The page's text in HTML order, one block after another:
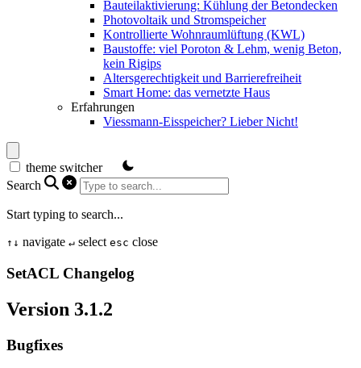
Bauteilaktivierung: Kühlung der Betondecken
Photovoltaik und Stromspeicher
Kontrollierte Wohnraumlüftung (KWL)
Baustoffe: viel Poroton & Lehm, wenig Beton,
kein Rigips
Altersgerechtigkeit und Barrierefreiheit
Smart Home: das vernetzte Haus
Erfahrungen
Viessmann-Eisspeicher? Lieber Nicht!
theme switcher
Search
Start typing to search...
↑ ↓ navigate ↵ select esc close
SetACL Changelog
Version 3.1.2
Bugfixes